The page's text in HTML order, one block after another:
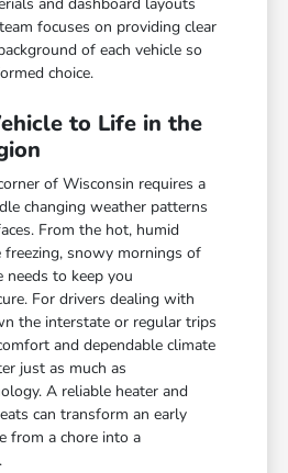
focuses on providing clear
of each vehicle so
choice.
to Life in the
of Wisconsin requires a
changing weather patterns
From the hot, humid
snowy mornings of
needs to keep you
For drivers dealing with
the interstate or regular trips
and dependable climate
just as much as
A reliable heater and
can transform an early
from a chore into a